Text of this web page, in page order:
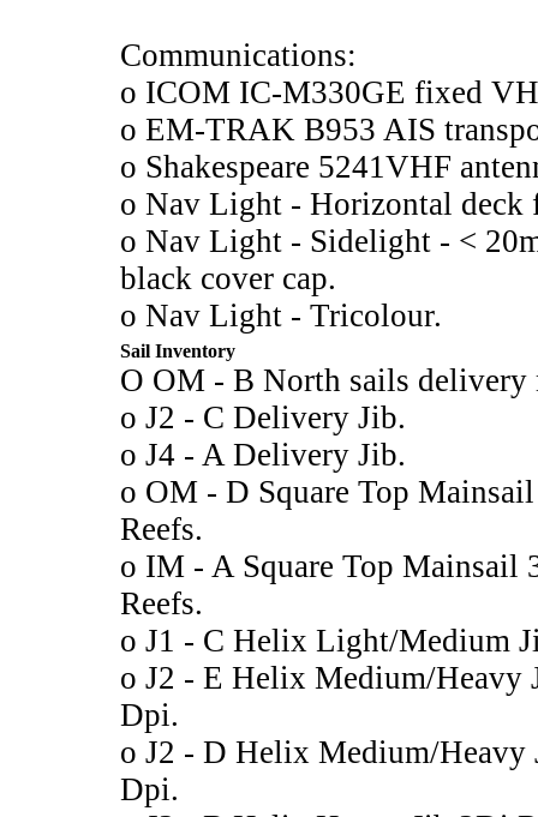
Communications:
o ICOM IC-M330GE fixed
o EM-TRAK B953 AIS
o Shakespeare 5241VHF
o Nav Light - Horizontal
o Nav Light - Sidelight - <
black cover cap.
o Nav Light - Tricolour.
Sail Inventory
O OM - B North sails delivery
o J2 - C Delivery Jib.
o J4 - A Delivery Jib.
o OM - D Square Top
Reefs.
o IM - A Square Top
Reefs.
o J1 - C Helix Light/Medium
o J2 - E Helix Medium/Heavy
Dpi.
o J2 - D Helix Medium/
Dpi.